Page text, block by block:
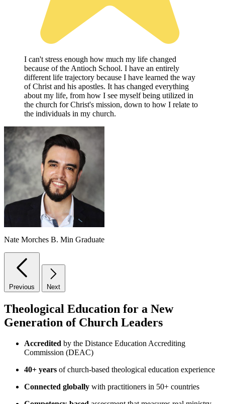
I can't stress enough how much my life changed
because of the Antioch School. I have an entirely
different life trajectory because I have learned the way
of Christ and his apostles. It has changed everything
about my life, from how I see myself being utilized in
the church for Christ's mission, down to how I relate to
the individuals in my church.
Nate Morches B. Min Graduate
Previous Next
Theological Education for a New
Generation of Church Leaders
Accredited by the Distance Education Accrediting
Commission (DEAC)
40+ years of church-based theological education experience
Connected globally with practitioners in 50+ countries